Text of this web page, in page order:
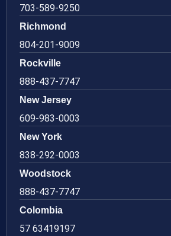
703-589-9250
Richmond
804-201-9009
Rockville
888-437-7747
New Jersey
609-983-0003
New York
838-292-0003
Woodstock
888-437-7747
Colombia
57 63419197